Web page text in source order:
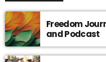
Freedom
and Podcast